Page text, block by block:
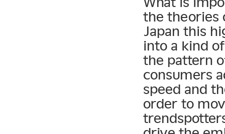
the theories
Japan this
into a kind
the pattern
consumers
speed and
order to